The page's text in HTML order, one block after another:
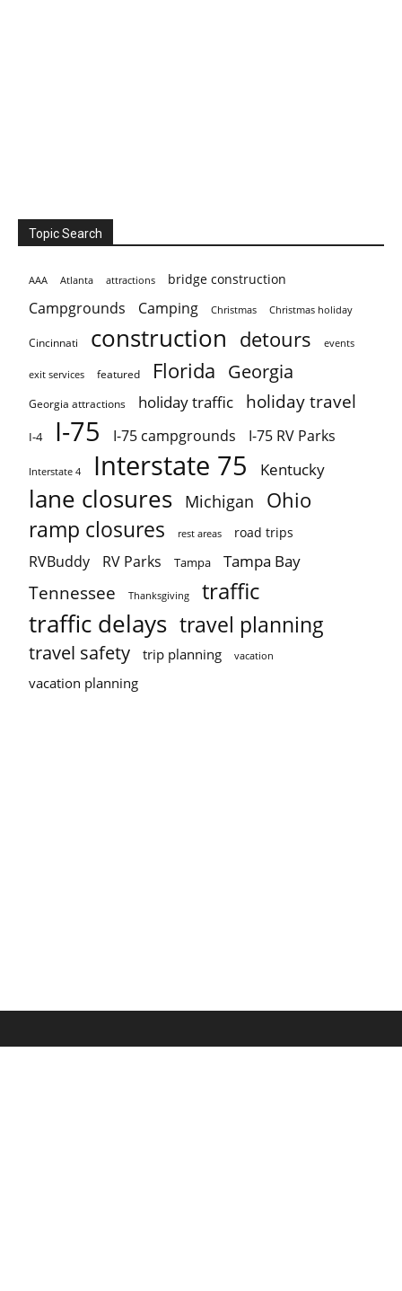
Topic Search
AAA Atlanta attractions bridge construction
Campgrounds Camping Christmas Christmas holiday
Cincinnati construction detours events
exit services featured Florida Georgia
Georgia attractions holiday traffic holiday travel
I-4 I-75 I-75 campgrounds I-75 RV Parks
Interstate 4 Interstate 75 Kentucky
lane closures Michigan Ohio
ramp closures rest areas road trips
RVBuddy RV Parks Tampa Tampa Bay
Tennessee Thanksgiving traffic
traffic delays travel planning
travel safety trip planning vacation
vacation planning